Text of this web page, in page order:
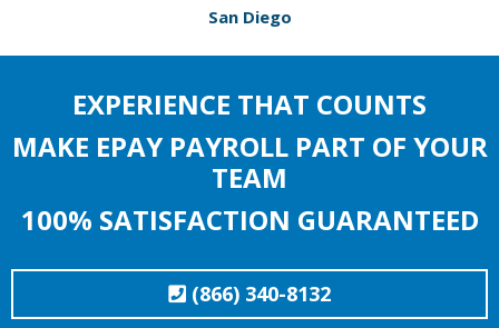
San Diego
EXPERIENCE THAT COUNTS
MAKE EPAY PAYROLL PART OF YOUR
TEAM
100% SATISFACTION GUARANTEED
(866) 340-8132